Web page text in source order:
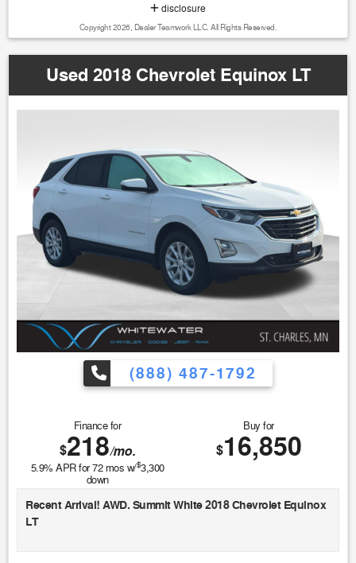
disclosure
Copyright 2026, Dealer Teamwork LLC. All Rights Reserved.
Used 2018 Chevrolet Equinox LT
(888) 487-1792
Finance for
$218/mo.
5.9% APR for72mos w/$3,300
down
Buy for
$16,850
Recent Arrival! AWD. Summit White 2018 Chevrolet Equinox
LT